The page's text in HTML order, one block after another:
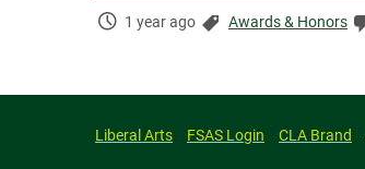
Time
1 year ago Categories:
Awards & Honors
Liberal Arts FSAS Login CLA Brand